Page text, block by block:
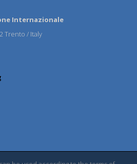
Internazionale
Trento / Italy